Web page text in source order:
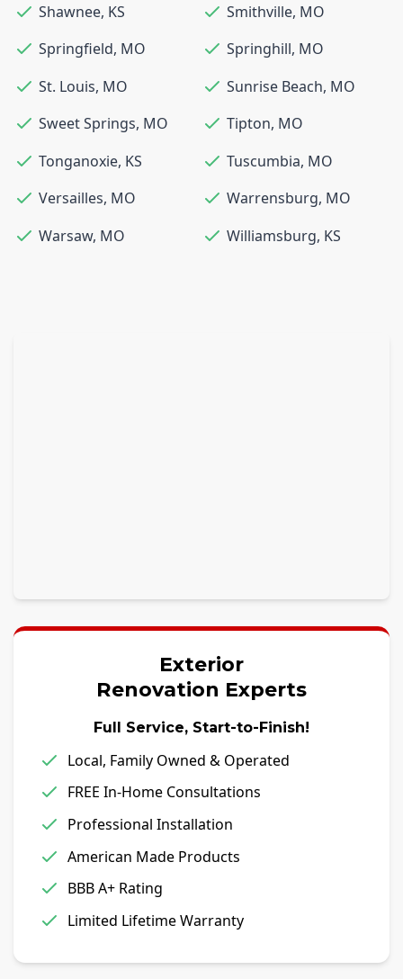
Shawnee, KS Smithville, MO
Springfield, MO Springhill, MO
St. Louis, MO Sunrise Beach, MO
Sweet Springs, MO Tipton, MO
Tonganoxie, KS Tuscumbia, MO
Versailles, MO Warrensburg, MO
Warsaw, MO Williamsburg, KS
Exterior
Renovation Experts
Full Service, Start-to-Finish!
Local, Family Owned & Operated
FREE In-Home Consultations
Professional Installation
American Made Products
BBB A+ Rating
Limited Lifetime Warranty